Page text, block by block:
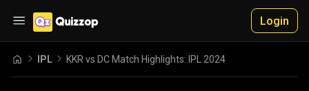
Login
IPL KKR vs DC Match Highlights: IPL 2024